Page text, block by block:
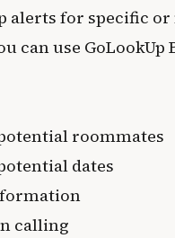
alerts for specific
can use
roommates
dates
calling